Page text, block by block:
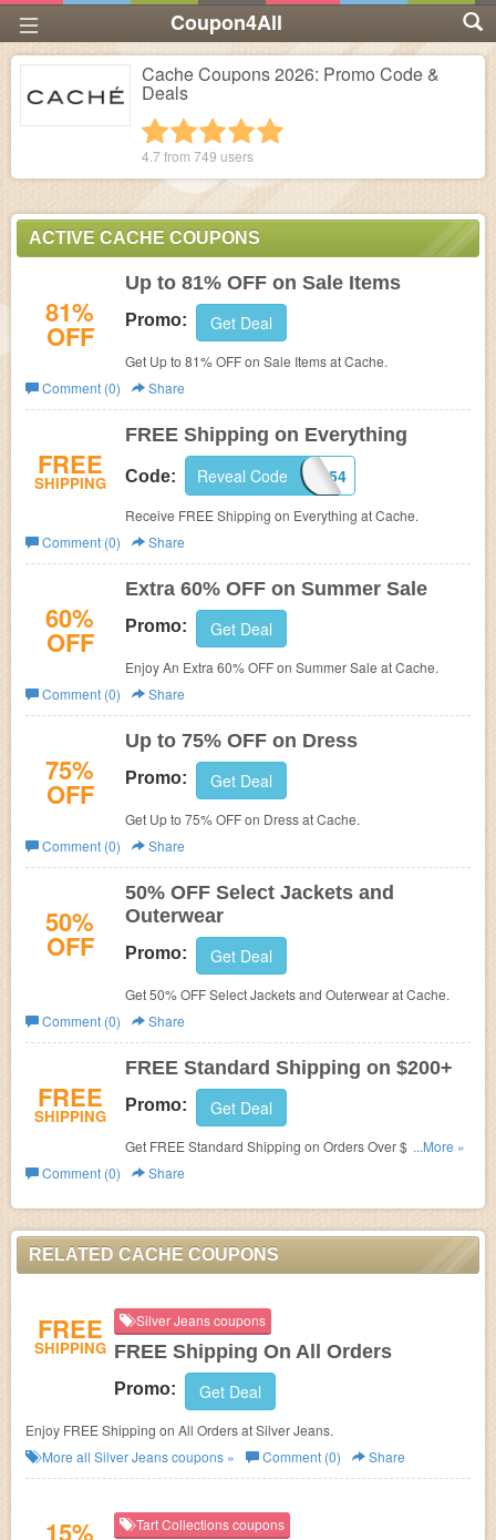
Coupon4All
Cache Coupons 2026: Promo Code &
Deals
4 stars
3 stars
2 stars
1 star
4.7 from 749 users
ACTIVE CACHE COUPONS
81%
OFF
Up to 81% OFF on Sale Items
Promo: Get Deal
Get Up to 81% OFF on Sale Items atCache.
Comment (0)
Share
FREE
SHIPPING
FREE Shipping on Everything
Code: U967954
Reveal Code
Receive FREE Shipping on Everything atCache.
Comment (0)
Share
60%
OFF
Extra 60% OFF on Summer Sale
Promo: Get Deal
Enjoy An Extra 60% OFF on Summer Sale atCache.
Comment (0)
Share
75%
OFF
Up to 75% OFF on Dress
Promo: Get Deal
Get Up to 75% OFF on Dress atCache.
Comment (0)
Share
50%
OFF
50% OFF Select Jackets and
Outerwear
Promo: Get Deal
Get 50% OFF Select Jackets and Outerwear atCache.
Comment (0)
Share
FREE
SHIPPING
FREE Standard Shipping on $200+
Promo: Get Deal
Get FREE Standard Shipping on Orders Over $200
at Cache.
...More »
Comment (0)
Share
RELATED CACHE COUPONS
FREE
SHIPPING
Silver Jeans coupons
FREE Shipping On All Orders
Promo: Get Deal
Enjoy FREE Shipping on All Orders at Silver Jeans.
More all Silver Jeanscoupons » Comment (0) Share
15% Tart Collections coupons